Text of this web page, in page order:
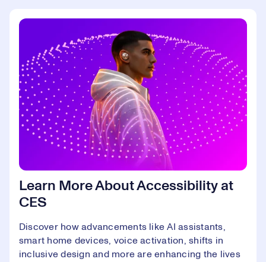
Learn More About Accessibility at
CES
Discover how advancements like AI assistants,
smart home devices, voice activation, shifts in
inclusive design and more are enhancing the lives